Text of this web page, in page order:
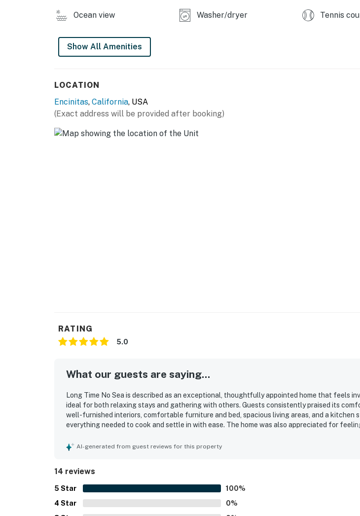
Ocean view Washer/dryer Tennis
Show All Amenities
LOCATION
Encinitas, California, USA
(Exact address will be provided after booking)
RATING
5.0
What our guests are saying...
Long Time No Sea is described as an exceptional, thoughtfully appointed home that feels
ideal for both relaxing stays and gathering with others. Guests consistently praised its
well-furnished interiors, comfortable furniture and bed, spacious living areas, and a kitchen
everything needed to cook and settle in with ease. The home was also appreciated for
location was a standout, with easy beach access, a peaceful community setting, and
well-equipped kitchen, generous household supplies, garage parking, and access to
features that made stays feel easy and complete.
AI-generated from guest reviews for this property
14 reviews
5 Star 100%
4 Star 0%